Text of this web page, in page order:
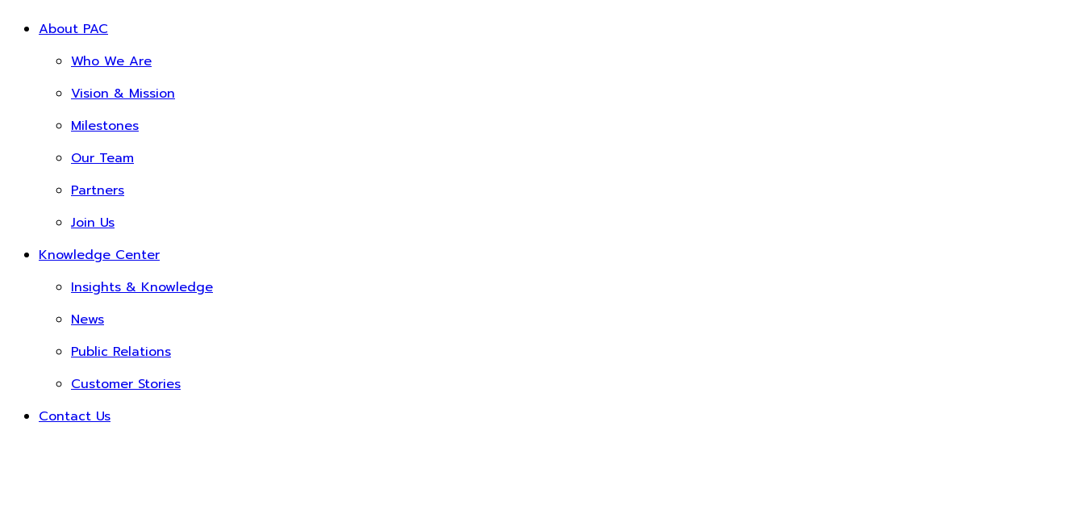
About PAC
Who We Are
Vision & Mission
Milestones
Our Team
Partners
Join Us
Knowledge Center
Insights & Knowledge
News
Public Relations
Customer Stories
Contact Us